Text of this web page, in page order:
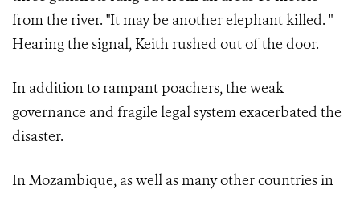
from the river. "It may be another elephant killed. "
Hearing the signal, Keith rushed out of the door.
In addition to rampant poachers, the weak
governance and fragile legal system exacerbated the
disaster.
In Mozambique, as well as many other countries in